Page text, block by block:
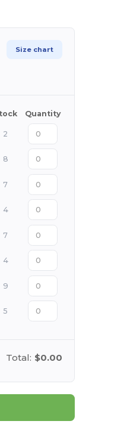
Size chart
Quantity
2
8
7
4
7
4
9
5
Total: $0.00